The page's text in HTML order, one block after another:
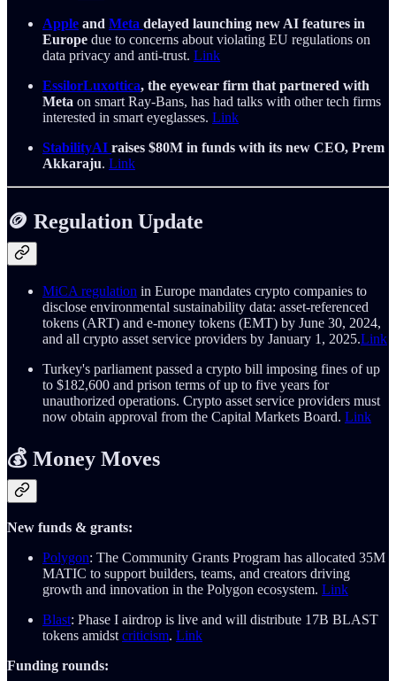
Apple and Meta delayed launching new AI features in
Europe due to concerns about violating EU regulations on
data privacy and anti-trust. Link
EssilorLuxottica, the eyewear firm that partnered with
Meta on smart Ray-Bans, has had talks with other tech firms
interested in smart eyeglasses. Link
StabilityAI raises $80M in funds with its new CEO, Prem
Akkaraju. Link
🪙 Regulation Update
MiCA regulation in Europe mandates crypto companies to
disclose environmental sustainability data: asset-referenced
tokens (ART) and e-money tokens (EMT) by June 30, 2024,
and all crypto asset service providers by January 1, 2025.Link
Turkey's parliament passed a crypto bill imposing fines of up
to $182,600 and prison terms of up to five years for
unauthorized operations. Crypto asset service providers must
now obtain approval from the Capital Markets Board. Link
💰 Money Moves
New funds & grants:
Polygon: The Community Grants Program has allocated 35M
MATIC to support builders, teams, and creators driving
growth and innovation in the Polygon ecosystem. Link
Blast: Phase I airdrop is live and will distribute 17B BLAST
tokens amidstcriticism. Link
Funding rounds: